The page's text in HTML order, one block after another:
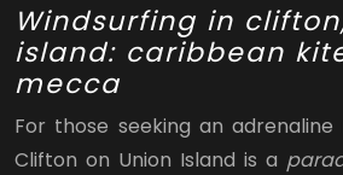
Windsurfing in
island: caribbean
mecca
For those seeking an
Clifton on Union Island is a